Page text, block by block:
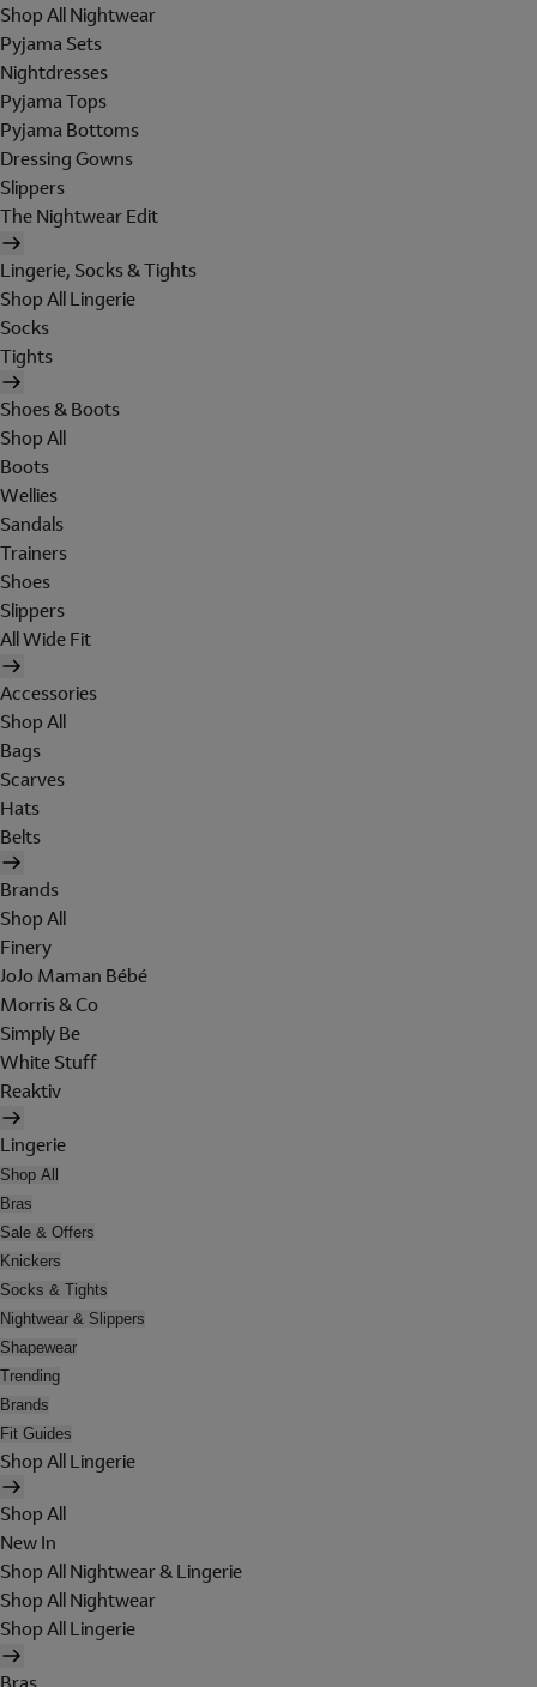
Shop All Nightwear
Pyjama Sets
Nightdresses
Pyjama Tops
Pyjama Bottoms
Dressing Gowns
Slippers
The Nightwear Edit
Lingerie, Socks & Tights
Shop All Lingerie
Socks
Tights
Shoes & Boots
Shop All
Boots
Wellies
Sandals
Trainers
Shoes
Slippers
All Wide Fit
Accessories
Shop All
Bags
Scarves
Hats
Belts
Brands
Shop All
Finery
JoJo Maman Bébé
Morris & Co
Simply Be
White Stuff
Reaktiv
Lingerie
Shop All
Bras
Sale & Offers
Knickers
Socks & Tights
Nightwear & Slippers
Shapewear
Trending
Brands
Fit Guides
Shop All Lingerie
Shop All
New In
Shop All Nightwear & Lingerie
Shop All Nightwear
Shop All Lingerie
Bras